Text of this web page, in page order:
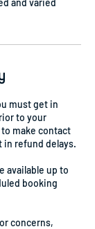
and varied
must get in
to your
make contact
refund delays.
available up to
booking
concerns,